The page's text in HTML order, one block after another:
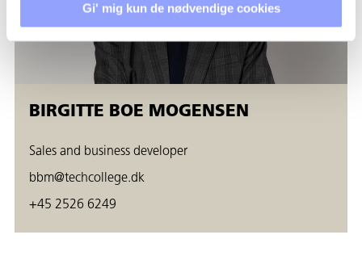
Gi' mig kun de nødvendige cookies
BIRGITTE BOE MOGENSEN
Sales and business developer
bbm@techcollege.dk
+45 2526 6249